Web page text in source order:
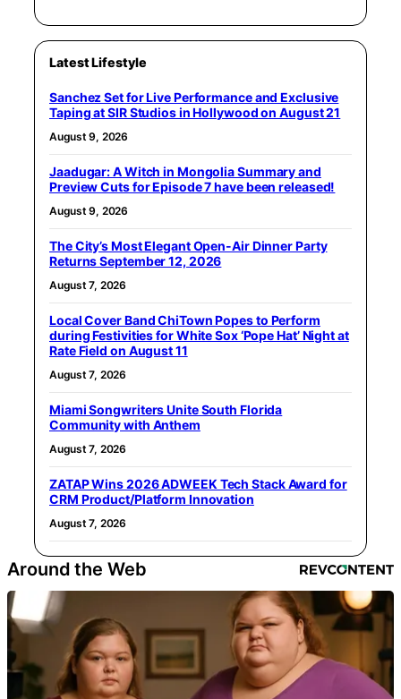
Latest Lifestyle
Sanchez Set for Live Performance and Exclusive
Taping at SIR Studios in Hollywood on August 21
August 9, 2026
Jaadugar: A Witch in Mongolia Summary and
Preview Cuts for Episode 7 have been released!
August 9, 2026
The City’s Most Elegant Open-Air Dinner Party
Returns September 12, 2026
August 7, 2026
Local Cover Band ChiTown Popes to Perform
during Festivities for White Sox ‘Pope Hat’ Night at
Rate Field on August 11
August 7, 2026
Miami Songwriters Unite South Florida
Community with Anthem
August 7, 2026
ZATAP Wins 2026 ADWEEK Tech Stack Award for
CRM Product/Platform Innovation
August 7, 2026
Around the Web